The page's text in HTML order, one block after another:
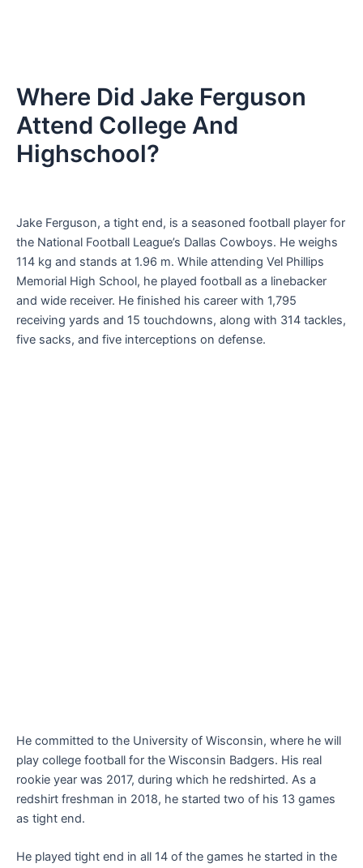
Where Did Jake Ferguson
Attend College And
Highschool?
Jake Ferguson, a tight end, is a seasoned football player for
the National Football League’s Dallas Cowboys. He weighs
114 kg and stands at 1.96 m. While attending Vel Phillips
Memorial High School, he played football as a linebacker
and wide receiver. He finished his career with 1,795
receiving yards and 15 touchdowns, along with 314 tackles,
five sacks, and five interceptions on defense.
He committed to the University of Wisconsin, where he will
play college football for the Wisconsin Badgers. His real
rookie year was 2017, during which he redshirted. As a
redshirt freshman in 2018, he started two of his 13 games
as tight end.
He played tight end in all 14 of the games he started in the